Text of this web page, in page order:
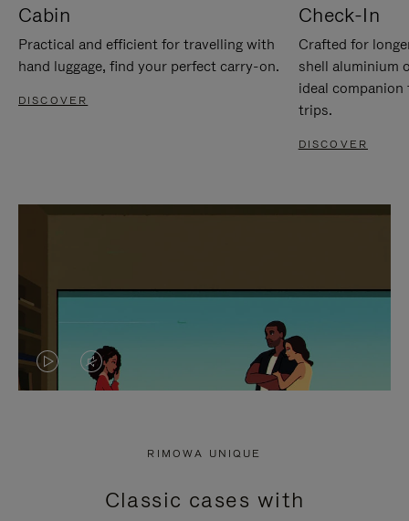
Cabin
Practical and efficient for travelling with
hand luggage, find your perfect carry-on.
DISCOVER
Check-In
Crafted for
shell aluminium
ideal
trips.
DISCOVER
VIDEO
PRESS
VIDEO
PRESS
RIMOWA UNIQUE
Classic cases with